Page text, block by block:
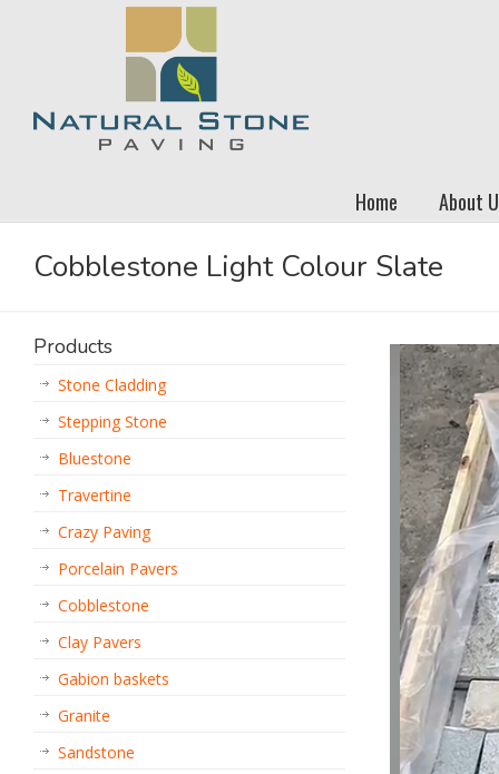
Home About
Cobblestone Light Colour Slate
Products
Stone Cladding
Stepping Stone
Bluestone
Travertine
Crazy Paving
Porcelain Pavers
Cobblestone
Clay Pavers
Gabion baskets
Granite
Sandstone